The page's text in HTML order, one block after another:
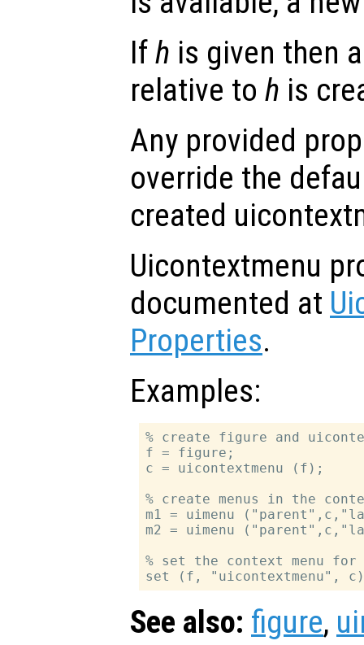
Ifh is given then
relative to h is
Any provided
override the
created
Uicontextmenu
documented at
Properties.
Examples:
% create figure and
f = figure;
c = uicontextmenu (f);
% create menus in the
m1 = uimenu
m2 = uimenu
% set the context menu
See also: figure,